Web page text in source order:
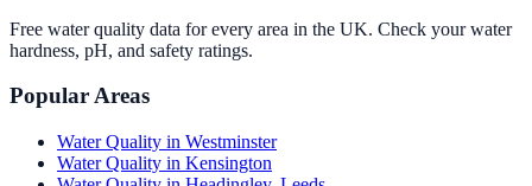
Free water quality data for every area in the UK. Check your water
hardness, pH, and safety ratings.
Popular Areas
Water Quality in Westminster
Water Quality in Kensington